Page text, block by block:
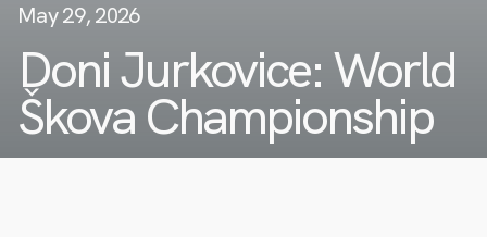
May 29, 2026
Doni Jurkovice: World
Škova Championship